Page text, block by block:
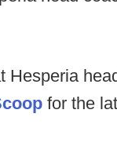
Hesperia
for the